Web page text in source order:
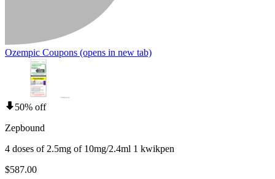
Ozempic Coupons (opens in new tab)
50% off
Zepbound
4 doses of 2.5mg of 10mg/2.4ml 1 kwikpen
$587.00